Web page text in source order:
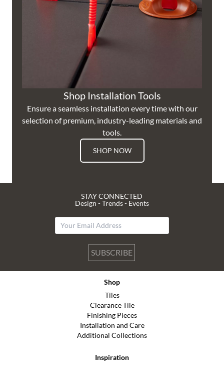
Shop Installation Tools
Ensure a seamless installation every time with our
selection of premium, industry-leading materials and
tools.
SHOP NOW
STAY CONNECTED
Design - Trends - Events
SUBSCRIBE
Shop
Tiles
Clearance Tile
Finishing Pieces
Installation and Care
Additional Collections
Inspiration